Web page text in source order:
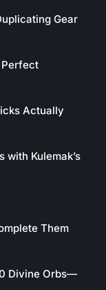
Gear
Perfect
Actually
with Kulemak’s
Them
Divine Orbs—